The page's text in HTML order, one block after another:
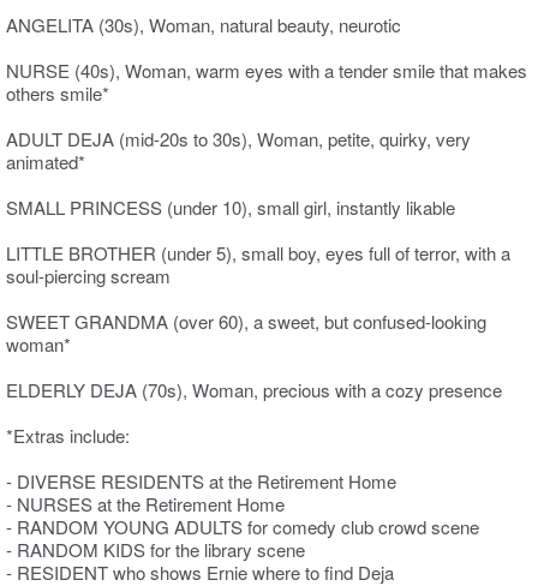
ANGELITA (30s), Woman, natural beauty, neurotic
NURSE (40s), Woman, warm eyes with a tender smile that makes
others smile*
ADULT DEJA (mid-20s to 30s), Woman, petite, quirky, very
animated*
SMALL PRINCESS (under 10), small girl, instantly likable
LITTLE BROTHER (under 5), small boy, eyes full of terror, with a
soul-piercing scream
SWEET GRANDMA (over 60), a sweet, but confused-looking
woman*
ELDERLY DEJA (70s), Woman, precious with a cozy presence
*Extras include:
- DIVERSE RESIDENTS at the Retirement Home
- NURSES at the Retirement Home
- RANDOM YOUNG ADULTS for comedy club crowd scene
- RANDOM KIDS for the library scene
- RESIDENT who shows Ernie where to find Deja